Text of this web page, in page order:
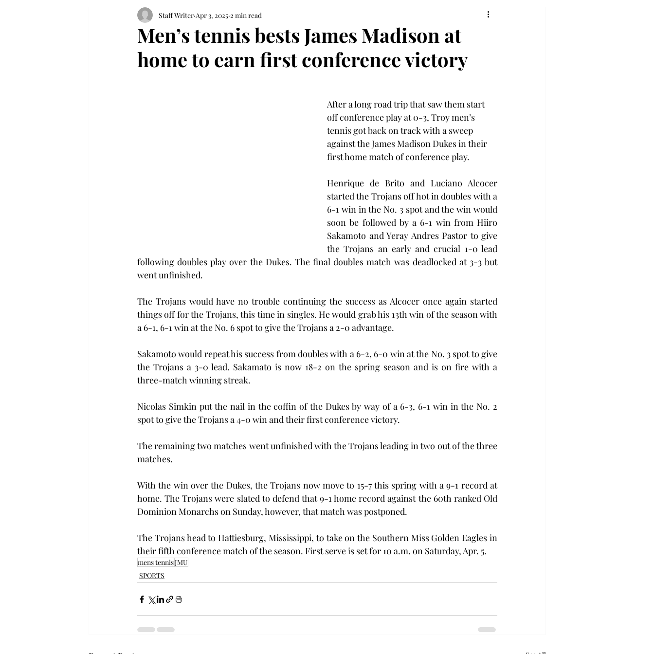
Men’s tennis bests James Madison at
home to earn first conference victory
Staff Writer Apr 3, 2025 2 min read
After a long road trip that saw them start
off conference play at 0-3, Troy men’s
tennis got back on track with a sweep
against the James Madison Dukes in their
first home match of conference play.
Henrique de Brito and Luciano Alcocer
started the Trojans off hot in doubles with a
6-1 win in the No. 3 spot and the win would
soon be followed by a 6-1 win from Hiiro
Sakamoto and Yeray Andres Pastor to give
the Trojans an early and crucial 1-0 lead
following doubles play over the Dukes. The final doubles match was deadlocked at 3-3 but
went unfinished.
The Trojans would have no trouble continuing the success as Alcocer once again started
things off for the Trojans, this time in singles. He would grab his 13th win of the season with
a 6-1, 6-1 win at the No. 6 spot to give the Trojans a 2-0 advantage.
Sakamoto would repeat his success from doubles with a 6-2, 6-0 win at the No. 3 spot to give
the Trojans a 3-0 lead. Sakamato is now 18-2 on the spring season and is on fire with a
three-match winning streak.
Nicolas Simkin put the nail in the coffin of the Dukes by way of a 6-3, 6-1 win in the No. 2
spot to give the Trojans a 4-0 win and their first conference victory.
The remaining two matches went unfinished with the Trojans leading in two out of the three
matches.
With the win over the Dukes, the Trojans now move to 15-7 this spring with a 9-1 record at
home. The Trojans were slated to defend that 9-1 home record against the 60th ranked Old
Dominion Monarchs on Sunday, however, that match was postponed.
The Trojans head to Hattiesburg, Mississippi, to take on the Southern Miss Golden Eagles in
their fifth conference match of the season. First serve is set for 10 a.m. on Saturday, Apr. 5.
mens tennisJMU
SPORTS